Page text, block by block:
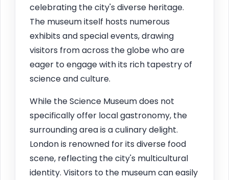
celebrating the city's diverse heritage.
The museum itself hosts numerous
exhibits and special events, drawing
visitors from across the globe who are
eager to engage with its rich tapestry of
science and culture.
While the Science Museum does not
specifically offer local gastronomy, the
surrounding area is a culinary delight.
London is renowned for its diverse food
scene, reflecting the city's multicultural
identity. Visitors to the museum can easily